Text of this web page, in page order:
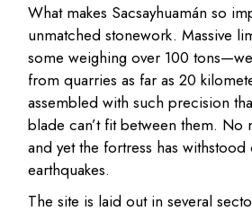
What makes Sacsayhuamán so
unmatched stonework. Massive
some weighing over 100
from quarries as far as 20
assembled with such precision
blade can’t fit between them. No
and yet the fortress has
earthquakes.
The site is laid out in several